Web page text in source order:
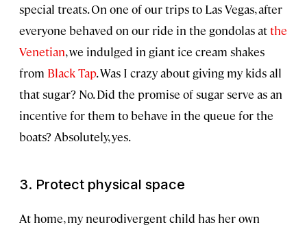
special treats. On one of our trips to Las Vegas, after
everyone behaved on our ride in the gondolas atthe
Venetian, we indulged in giant ice cream shakes
from Black Tap. Was I crazy about giving my kids all
that sugar? No. Did the promise of sugar serve as an
incentive for them to behave in the queue for the
boats? Absolutely, yes.
3. Protect physical space
At home, my neurodivergent child has her own